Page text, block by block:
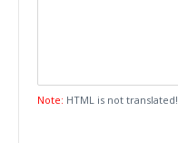
Note: HTML is not translated!